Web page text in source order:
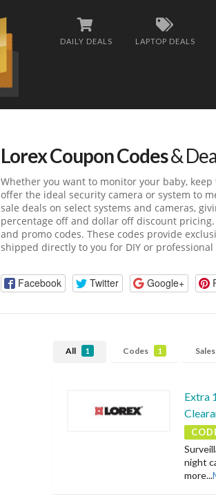
DAILY DEALS LAPTOP DEALS
Lorex Coupon Codes&
Whether you want to monitor your baby,
offer the ideal security camera or system to
sale deals on select systems and cameras,
percentage off and dollar off discount
and promo codes. These codes provide
shipped directly to you for DIY or
Facebook Twitter Google+
All 1 Codes 1 Sales
Extra
night
more...